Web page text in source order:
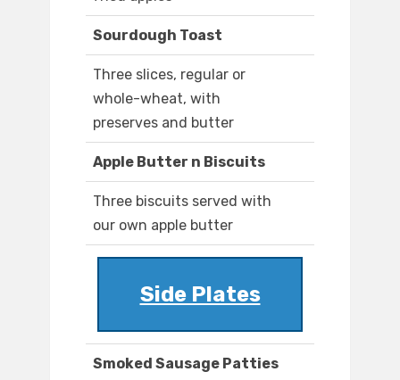
Sourdough Toast
Three slices, regular or
whole-wheat, with
preserves and butter
Apple Butter n Biscuits
Three biscuits served with
our own apple butter
Side Plates
Smoked Sausage Patties